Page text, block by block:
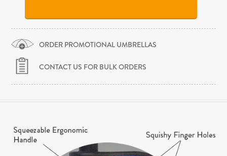
ORDER PROMOTIONAL UMBRELLAS
CONTACT US FOR BULK ORDERS